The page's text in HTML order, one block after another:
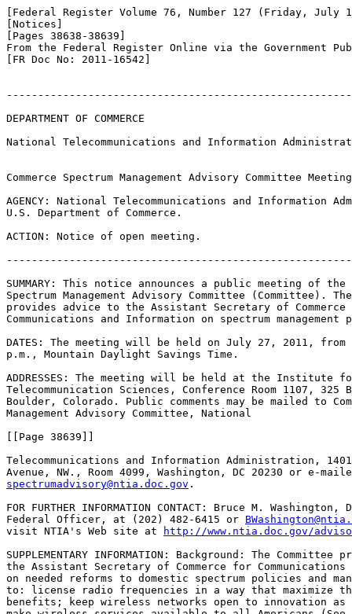
[Federal Register Volume 76, Number 127 (Friday, July
[Notices]
[Pages 38638-38639]
From the Federal Register Online via the Government
[FR Doc No: 2011-16542]
DEPARTMENT OF COMMERCE
National Telecommunications and Information
Commerce Spectrum Management Advisory Committee Meeting
AGENCY: National Telecommunications and Information
U.S. Department of Commerce.
ACTION: Notice of open meeting.
SUMMARY: This notice announces a public meeting of the
Spectrum Management Advisory Committee (Committee).
provides advice to the Assistant Secretary of
Communications and Information on spectrum
DATES: The meeting will be held on July 27, 2011,
p.m., Mountain Daylight Savings Time.
ADDRESSES: The meeting will be held at the Institute
Telecommunication Sciences, Conference Room 1107, 325
Boulder, Colorado. Public comments may be mailed to
Management Advisory Committee, National
[[Page 38639]]
Telecommunications and Information Administration,
spectrumadvisory@ntia.doc.gov .
FOR FURTHER INFORMATION CONTACT: Bruce M.
Federal Officer, at (202) 482-6415 or
visit NTIA's Web site at
http://www.ntia.doc.gov/
SUPPLEMENTARY INFORMATION: Background: The
the Assistant Secretary of Commerce for
on needed reforms to domestic spectrum policies and
to: license radio frequencies in a way that maximize
benefits; keep wireless networks open to innovation